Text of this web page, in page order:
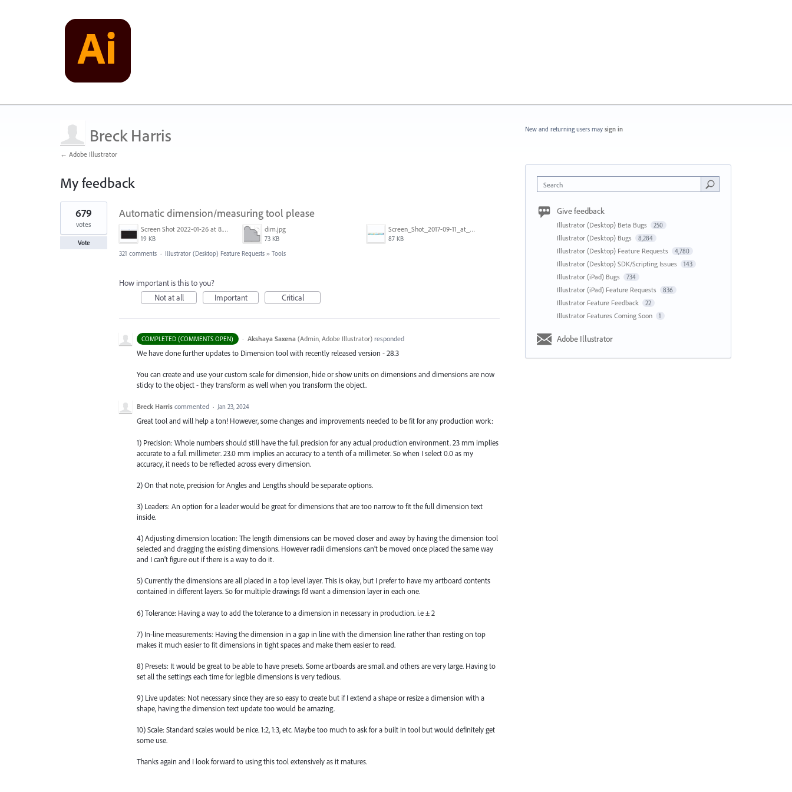
Breck Harris
← Adobe Illustrator
My feedback
1
result
found
Automatic dimension/measuring tool please
Screen Shot 2022-01-26 at 8.45.55 AM.png
19 KB
dim.jpg
73 KB
Screen_Shot_2017-09-11_at_3.06.17_PM.png
87 KB
679
votes
Vote
321 comments · Illustrator (Desktop) Feature Requests » Tools
How important is this to you?
Not at all
Important Critical
COMPLETED (COMMENTS OPEN) · Akshaya Saxena (Admin, Adobe Illustrator)responded
We have done further updates to Dimension tool with recently released version - 28.3
You can create and use your custom scale for dimension, hide or show units on dimensions and dimensions are now
sticky to the object - they transform as well when you transform the object.
Breck Harris commented · Jan 23, 2024
Great tool and will help a ton! However, some changes and improvements needed to be fit for any production work:
1) Precision: Whole numbers should still have the full precision for any actual production environment. 23 mm implies
accurate to a full millimeter. 23.0 mm implies an accuracy to a tenth of a millimeter. So when I select 0.0 as my
accuracy, it needs to be reflected across every dimension.
2) On that note, precision for Angles and Lengths should be separate options.
3) Leaders: An option for a leader would be great for dimensions that are too narrow to fit the full dimension text
inside.
4) Adjusting dimension location: The length dimensions can be moved closer and away by having the dimension tool
selected and dragging the existing dimensions. However radii dimensions can’t be moved once placed the same way
and I can’t figure out if there is a way to do it.
5) Currently the dimensions are all placed in a top level layer. This is okay, but I prefer to have my artboard contents
contained in different layers. So for multiple drawings I’d want a dimension layer in each one.
6) Tolerance: Having a way to add the tolerance to a dimension in necessary in production. i.e ± 2
7) In-line measurements: Having the dimension in a gap in line with the dimension line rather than resting on top
makes it much easier to fit dimensions in tight spaces and make them easier to read.
8) Presets: It would be great to be able to have presets. Some artboards are small and others are very large. Having to
set all the settings each time for legible dimensions is very tedious.
9) Live updates: Not necessary since they are so easy to create but if I extend a shape or resize a dimension with a
shape, having the dimension text update too would be amazing.
10) Scale: Standard scales would be nice. 1:2, 1:3, etc. Maybe too much to ask for a built in tool but would definitely get
some use.
Thanks again and I look forward to using this tool extensively as it matures.
New and returning users may sign in
Search
Give feedback
Illustrator (Desktop) Beta Bugs 250
Illustrator (Desktop) Bugs 8,284
Illustrator (Desktop) Feature Requests 4,780
Illustrator (Desktop) SDK/Scripting Issues 143
Illustrator (iPad) Bugs 734
Illustrator (iPad) Feature Requests 836
Illustrator Feature Feedback 22
Illustrator Features Coming Soon 1
Adobe Illustrator